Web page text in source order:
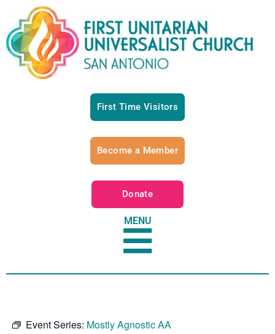
First Time Visitors
Become a Member
Donate
MENU
Event Series: Mostly Agnostic AA